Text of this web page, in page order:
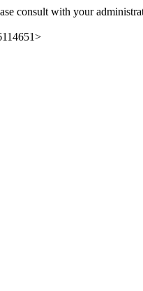
consult with your